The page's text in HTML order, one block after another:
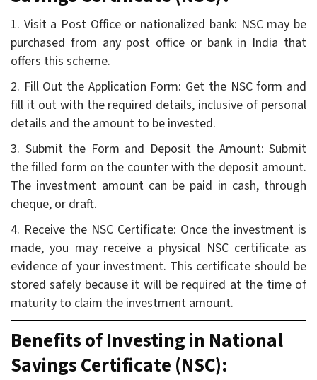
1. Visit a Post Office or nationalized bank: NSC may be
purchased from any post office or bank in India that
offers this scheme.
2. Fill Out the Application Form: Get the NSC form and
fill it out with the required details, inclusive of personal
details and the amount to be invested.
3. Submit the Form and Deposit the Amount: Submit
the filled form on the counter with the deposit amount.
The investment amount can be paid in cash, through
cheque, or draft.
4. Receive the NSC Certificate: Once the investment is
made, you may receive a physical NSC certificate as
evidence of your investment. This certificate should be
stored safely because it will be required at the time of
maturity to claim the investment amount.
Benefits of Investing in National
Savings Certificate (NSC):